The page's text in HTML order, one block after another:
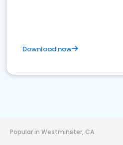
Download now
Popular in Westminster, CA